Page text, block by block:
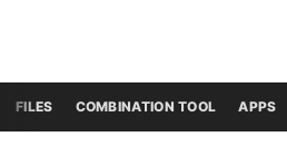
FILES COMBINATION TOOL APPS